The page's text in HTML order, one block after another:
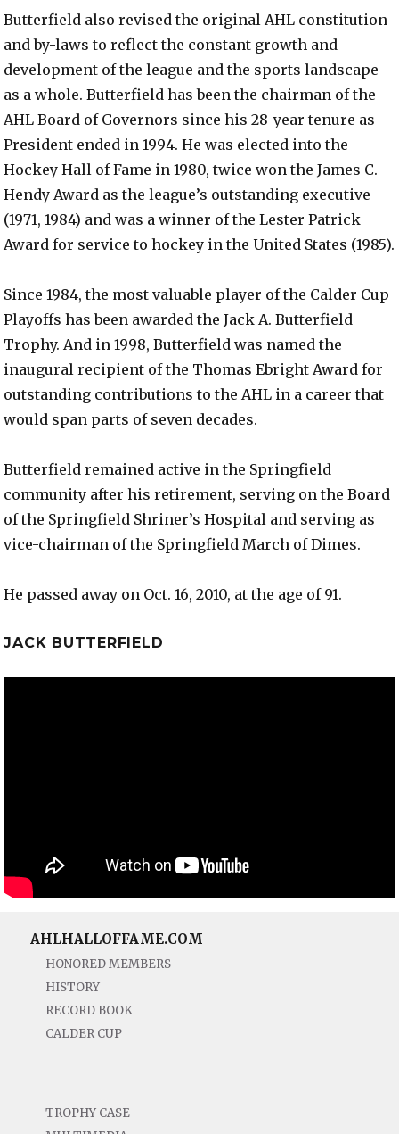
Butterfield also revised the original AHL constitution
and by-laws to reflect the constant growth and
development of the league and the sports landscape
as a whole. Butterfield has been the chairman of the
AHL Board of Governors since his 28-year tenure as
President ended in 1994. He was elected into the
Hockey Hall of Fame in 1980, twice won the James C.
Hendy Award as the league’s outstanding executive
(1971, 1984) and was a winner of the Lester Patrick
Award for service to hockey in the United States (1985).
Since 1984, the most valuable player of the Calder Cup
Playoffs has been awarded the Jack A. Butterfield
Trophy. And in 1998, Butterfield was named the
inaugural recipient of the Thomas Ebright Award for
outstanding contributions to the AHL in a career that
would span parts of seven decades.
Butterfield remained active in the Springfield
community after his retirement, serving on the Board
of the Springfield Shriner’s Hospital and serving as
vice-chairman of the Springfield March of Dimes.
He passed away on Oct. 16, 2010, at the age of 91.
JACK BUTTERFIELD
AHLHALLOFFAME.COM
HONORED MEMBERS
HISTORY
RECORD BOOK
CALDER CUP
TROPHY CASE